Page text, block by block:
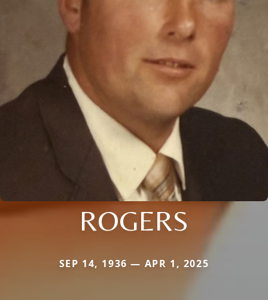
ROGERS
SEP 14, 1936 — APR 1, 2025